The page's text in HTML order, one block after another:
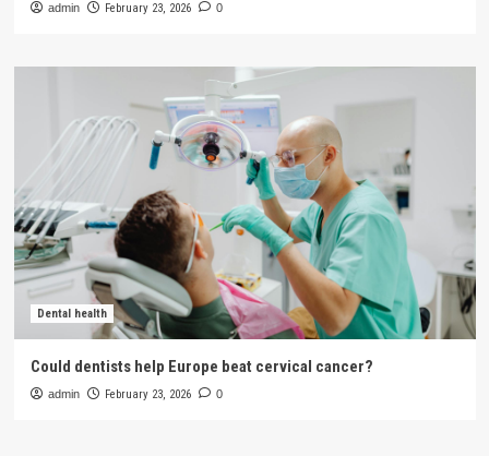
admin February 23, 2026 0
Dental health
Could dentists help Europe beat cervical cancer?
admin February 23, 2026 0